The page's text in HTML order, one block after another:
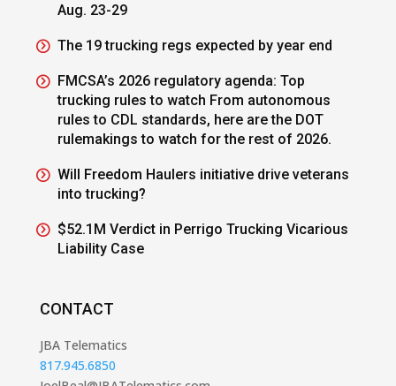
Aug. 23-29
The 19 trucking regs expected by year end
FMCSA’s 2026 regulatory agenda: Top
trucking rules to watch From autonomous
rules to CDL standards, here are the DOT
rulemakings to watch for the rest of 2026.
Will Freedom Haulers initiative drive veterans
into trucking?
$52.1M Verdict in Perrigo Trucking Vicarious
Liability Case
CONTACT
JBA Telematics
817.945.6850